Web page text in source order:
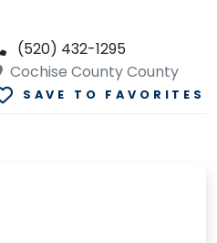
(520) 432-1295
Cochise County County
SAVE TO FAVORITES